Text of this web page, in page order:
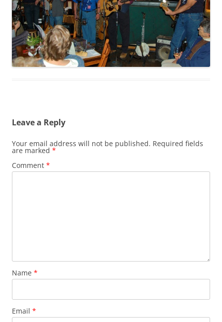
Leave a Reply
Your email address will not be published. Required fields
are marked *
Comment *
Name *
Email *